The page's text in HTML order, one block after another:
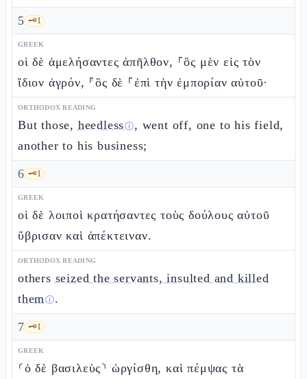
5 🗝️1
GREEK
οἱ δὲ ἀμελήσαντες ἀπῆλθον, ⸀ὃς μὲν εἰς τὸν
ἴδιον ἀγρόν, ⸁ὃς δὲ ⸀ἐπὶ τὴν ἐμπορίαν αὐτοῦ·
ORTHODOX READING
But those, heedlessⓘ, went off, one to his field,
another to his business;
6 🗝️1
GREEK
οἱ δὲ λοιποὶ κρατήσαντες τοὺς δούλους αὐτοῦ
ὕβρισαν καὶ ἀπέκτειναν.
ORTHODOX READING
others seized the servants, insulted and killed
themⓘ.
7 🗝️1
GREEK
⸂ὁ δὲ βασιλεὺς⸃ ὠργίσθη, καὶ πέμψας τὰ